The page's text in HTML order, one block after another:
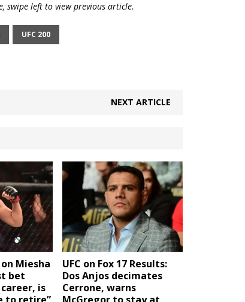
swipe left to view previous article.
UFC 200
NEXT ARTICLE
Miesha
bet
is
UFC on Fox 17 Results:
Dos Anjos decimates
Cerrone, warns